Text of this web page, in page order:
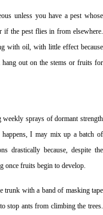
unless you have a pest whose
if the pest flies in from elsewhere.
with oil, with little effect because
out on the stems or fruits for
weekly sprays of dormant strength
I may mix up a batch of
drastically because, despite the
once fruits begin to develop.
trunk with a band of masking tape
stop ants from climbing the trees.